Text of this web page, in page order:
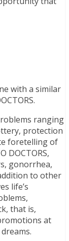
with a similar
ranging
protection
foretelling of
DOCTORS,
gonorrhea,
to other
life’s
that is,
at